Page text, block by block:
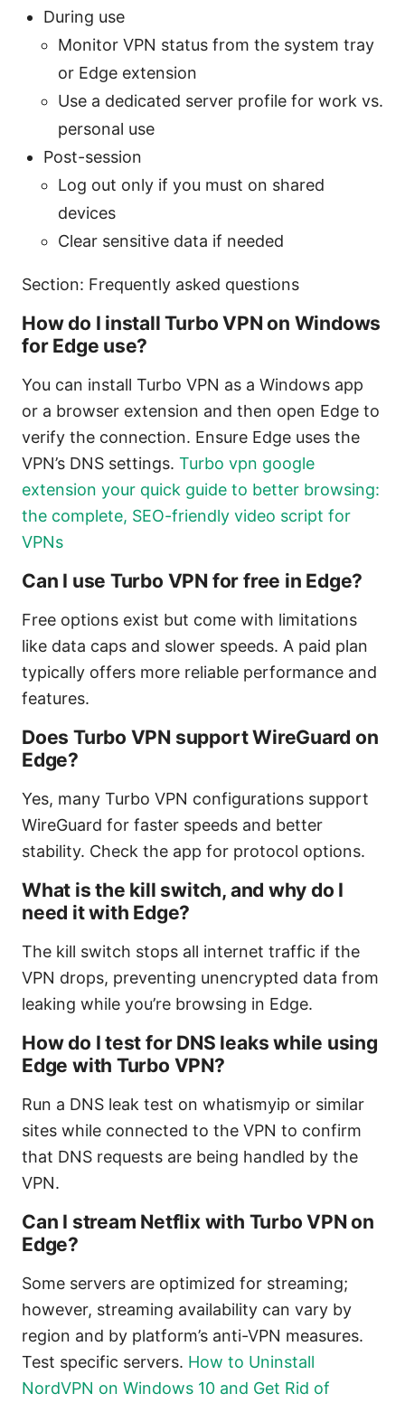
During use
Monitor VPN status from the system tray
or Edge extension
Use a dedicated server profile for work vs.
personal use
Post-session
Log out only if you must on shared
devices
Clear sensitive data if needed
Section: Frequently asked questions
How do I install Turbo VPN on Windows
for Edge use?
You can install Turbo VPN as a Windows app
or a browser extension and then open Edge to
verify the connection. Ensure Edge uses the
VPN’s DNS settings. Turbo vpn google
extension your quick guide to better browsing:
the complete, SEO-friendly video script for
VPNs
Can I use Turbo VPN for free in Edge?
Free options exist but come with limitations
like data caps and slower speeds. A paid plan
typically offers more reliable performance and
features.
Does Turbo VPN support WireGuard on
Edge?
Yes, many Turbo VPN configurations support
WireGuard for faster speeds and better
stability. Check the app for protocol options.
What is the kill switch, and why do I
need it with Edge?
The kill switch stops all internet traffic if the
VPN drops, preventing unencrypted data from
leaking while you’re browsing in Edge.
How do I test for DNS leaks while using
Edge with Turbo VPN?
Run a DNS leak test on whatismyip or similar
sites while connected to the VPN to confirm
that DNS requests are being handled by the
VPN.
Can I stream Netflix with Turbo VPN on
Edge?
Some servers are optimized for streaming;
however, streaming availability can vary by
region and by platform’s anti-VPN measures.
Test specific servers. How to Uninstall
NordVPN on Windows 10 and Get Rid of